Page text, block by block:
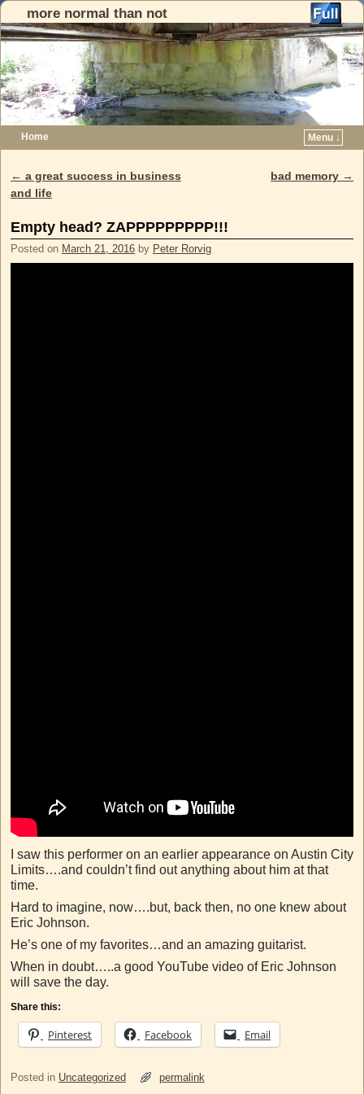
more normal than not
Home
Menu ↓
Post navigation
← a great success in business
and life
bad memory →
Empty head? ZAPPPPPPPPP!!!
Posted on March 21, 2016 by Peter Rorvig
I saw this performer on an earlier appearance on Austin City
Limits….and couldn’t find out anything about him at that
time.
Hard to imagine, now….but, back then, no one knew about
Eric Johnson.
He’s one of my favorites…and an amazing guitarist.
When in doubt…..a good YouTube video of Eric Johnson
will save the day.
Share this:
Pinterest Facebook Email
Posted in Uncategorized permalink